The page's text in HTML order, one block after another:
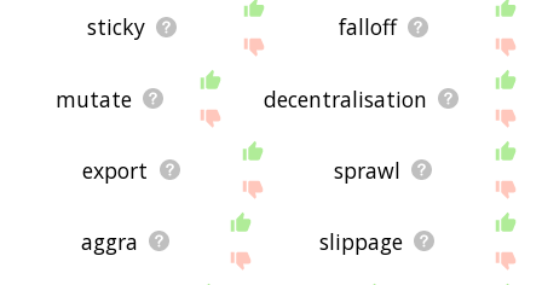
sticky falloff
mutate decentralisation
export sprawl
aggra slippage